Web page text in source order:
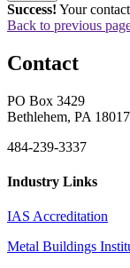
Success! Your
Back to previous
Contact
PO Box 3429
Bethlehem, PA 18017
484-239-3337
Industry Links
IAS Accreditation
Metal Buildings